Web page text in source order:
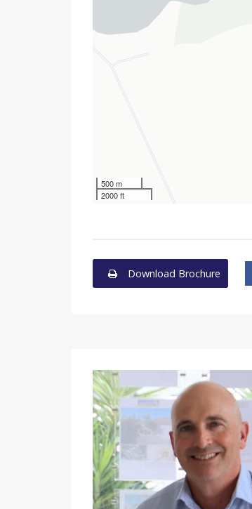
500 m
2000 ft
Download Brochure